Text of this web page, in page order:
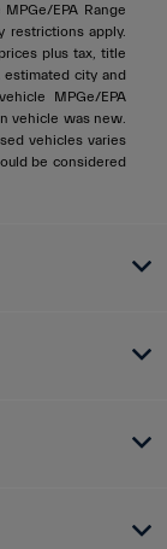
EPA Range
restrictions apply.
plus tax, title
estimated city and
MPGe/EPA
vehicle was new.
vehicles varies
be considered